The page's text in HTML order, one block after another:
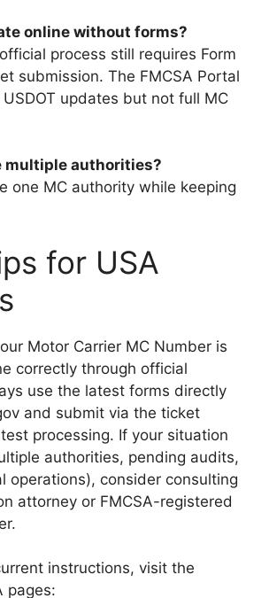
online without forms?
process still requires Form
submission. The FMCSA Portal
updates but not full MC
multiple authorities?
one MC authority while keeping
for USA
Motor Carrier MC Number is
correctly through official
use the latest forms directly
and submit via the ticket
processing. If your situation
authorities, pending audits,
operations), consider consulting
attorney or FMCSA-registered
instructions, visit the
pages: